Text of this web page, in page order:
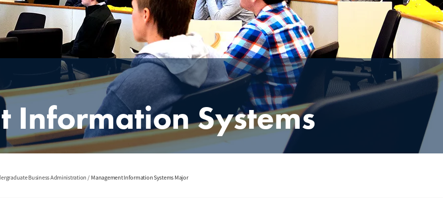
Information Systems
Business Administration Management Information Systems Major